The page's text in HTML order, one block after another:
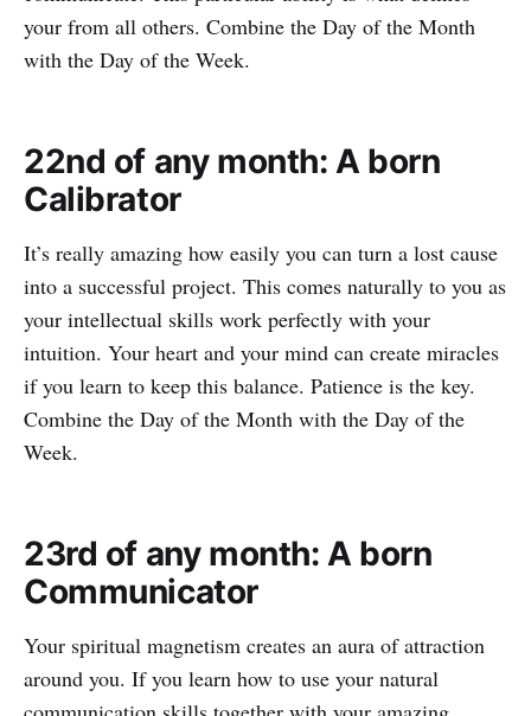
your from all others. Combine the Day of the Month
with the Day of the Week.
22nd of any month: A born
Calibrator
It’s really amazing how easily you can turn a lost cause
into a successful project. This comes naturally to you as
your intellectual skills work perfectly with your
intuition. Your heart and your mind can create miracles
if you learn to keep this balance. Patience is the key.
Combine the Day of the Month with the Day of the
Week.
23rd of any month: A born
Communicator
Your spiritual magnetism creates an aura of attraction
around you. If you learn how to use your natural